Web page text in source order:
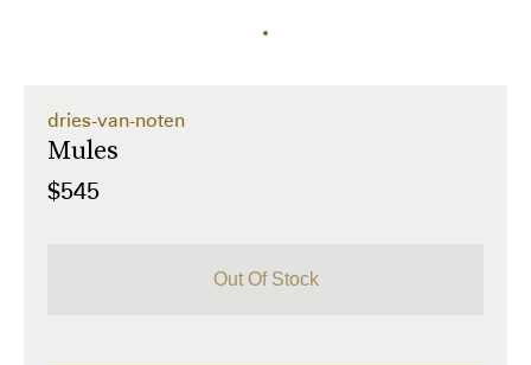
dries-van-noten
Mules
$545
Out Of Stock